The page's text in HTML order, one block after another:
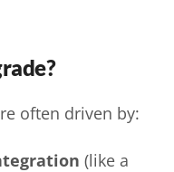
often driven by:
(like a